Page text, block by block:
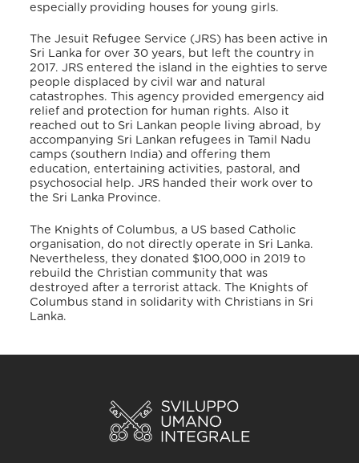
especially providing houses for young girls.
The Jesuit Refugee Service (JRS) has been active in
Sri Lanka for over 30 years, but left the country in
2017. JRS entered the island in the eighties to serve
people displaced by civil war and natural
catastrophes. This agency provided emergency aid
relief and protection for human rights. Also it
reached out to Sri Lankan people living abroad, by
accompanying Sri Lankan refugees in Tamil Nadu
camps (southern India) and offering them
education, entertaining activities, pastoral, and
psychosocial help. JRS handed their work over to
the Sri Lanka Province.
The Knights of Columbus, a US based Catholic
organisation, do not directly operate in Sri Lanka.
Nevertheless, they donated $100,000 in 2019 to
rebuild the Christian community that was
destroyed after a terrorist attack. The Knights of
Columbus stand in solidarity with Christians in Sri
Lanka.